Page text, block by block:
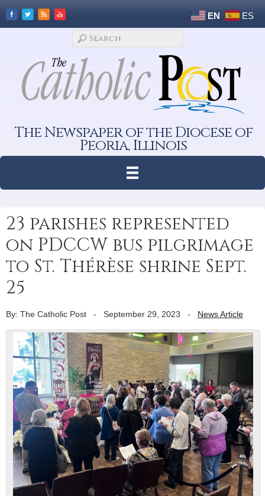
EN ES
The Newspaper of the Diocese of
Peoria, Illinois
23 parishes represented
on PDCCW bus pilgrimage
to St. Thérèse shrine Sept.
25
By: The Catholic Post - September 29, 2023 - News Article